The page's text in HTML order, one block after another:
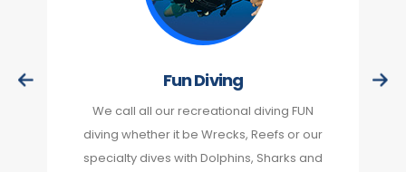
Fun Diving
We call all our recreational diving FUN
diving whether it be Wrecks, Reefs or our
specialty dives with Dolphins, Sharks and